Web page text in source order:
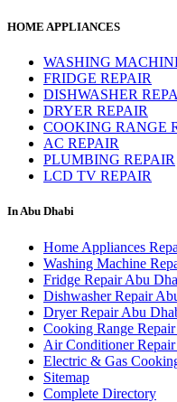
HOME APPLIANCES
WASHING
FRIDGE REPAIR
DISHWASHER
DRYER REPAIR
COOKING RANGE
AC REPAIR
PLUMBING REPAIR
LCD TV REPAIR
In Abu Dhabi
Home Appliances
Washing Machine
Fridge Repair Abu
Dishwasher Repair
Dryer Repair Abu
Cooking Range
Air Conditioner
Electric & Gas
Sitemap
Complete Directory